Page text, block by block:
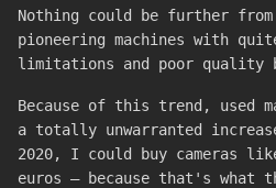
Nothing could be further
pioneering machines with
limitations and poor quality
Because of this trend, used
a totally unwarranted
2020, I could buy cameras
euros – because that's what